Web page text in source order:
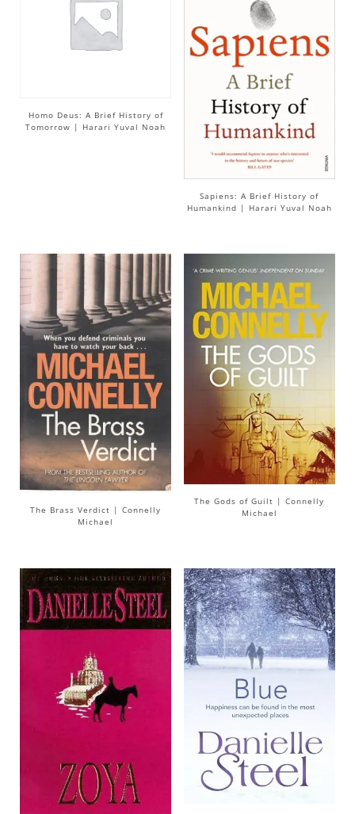
Homo Deus: A Brief History of
Tomorrow | Harari Yuval Noah
Sapiens: A Brief History of
Humankind | Harari Yuval Noah
The Brass Verdict | Connelly
Michael
The Gods of Guilt | Connelly
Michael